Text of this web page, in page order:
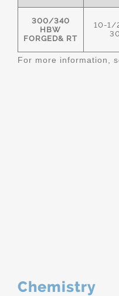
300/340
HBW
FORGED& RT
10-1/
For more information,
Chemistry